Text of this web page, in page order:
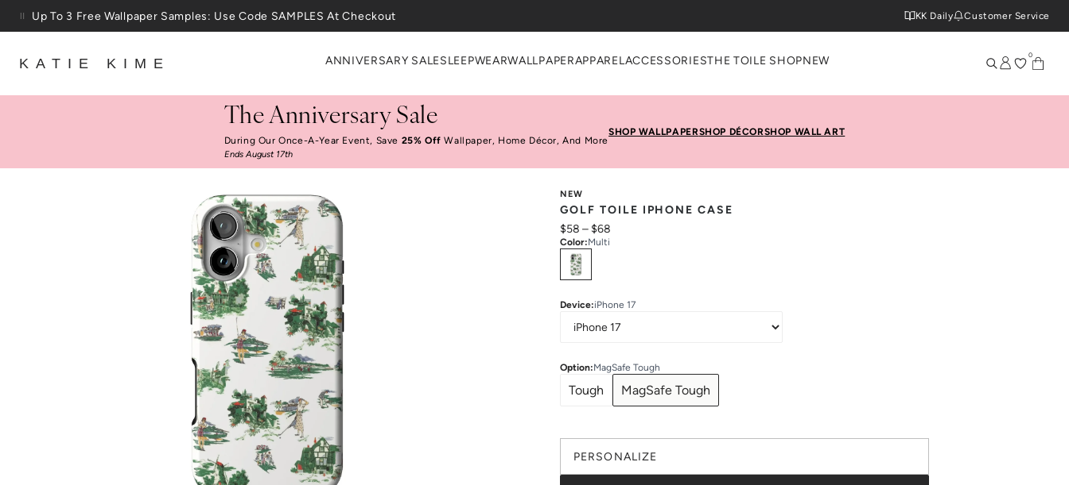
Skip to content
Up To 3 Free Wallpaper Samples: Use Code SAMPLES At Checkout
KK Daily Customer Service
KATIE KIME ANNIVERSARY SALESLEEPWEARWALLPAPERAPPAREL ACCESSORIESTHE TOILE SHOPNEW 0
The Anniversary Sale
During Our Once-A-Year Event, Save 25% Off Wallpaper, Home Décor, And More
Ends August 17th
SHOP WALLPAPERSHOP DÉCORSHOP WALL ART
NEW
GOLF TOILE IPHONE CASE
$58 – $68
Color:Multi
Select
Device:iPhone 17
Option:MagSafe Tough
Tough MagSafe Tough
PERSONALIZE